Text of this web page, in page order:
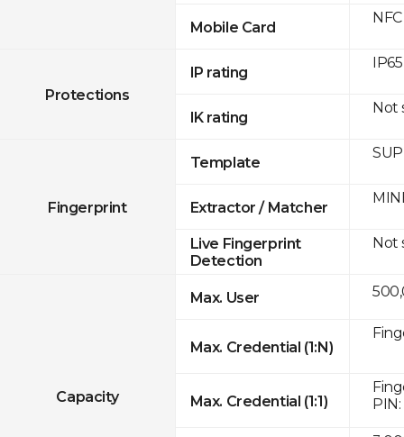
Mobile Card
Protections
IP rating
IK rating
Fingerprint
Template
Extractor / Matcher
Live Fingerprint
Detection
Capacity
Max. User
Max. Credential (1:N)
Max. Credential (1:1)
NFC
IP65
Not
Not